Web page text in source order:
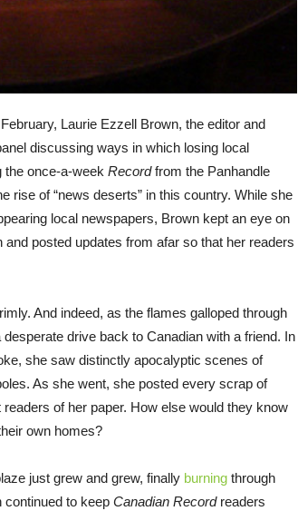
Laurie Ezzell Brown, the editor and
discussing ways in which losing local
the once-a-week Recordfrom the Panhandle
rise of “news deserts” in this country. While she
local newspapers, Brown kept an eye on
posted updates from afar so that her readers
And indeed, as the flames galloped through
drive back to Canadian with a friend. In
she saw distinctly apocalyptic scenes of
As she went, she posted every scrap of
of her paper. How else would they know
own homes?
just grew and grew, finally burning through
continued to keep Canadian Recordreaders